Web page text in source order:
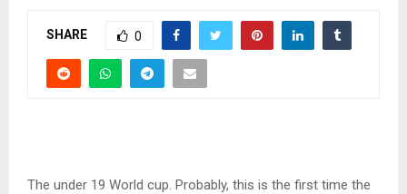
SHARE 0
The under 19 World cup. Probably, this is the first time the